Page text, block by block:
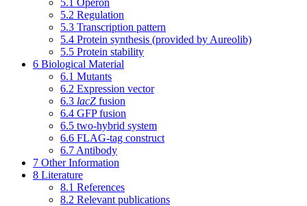
5.1 Operon
5.2 Regulation
5.3 Transcription pattern
5.4 Protein synthesis (provided by Aureolib)
5.5 Protein stability
6 Biological Material
6.1 Mutants
6.2 Expression vector
6.3 lacZ fusion
6.4 GFP fusion
6.5 two-hybrid system
6.6 FLAG-tag construct
6.7 Antibody
7 Other Information
8 Literature
8.1 References
8.2 Relevant publications